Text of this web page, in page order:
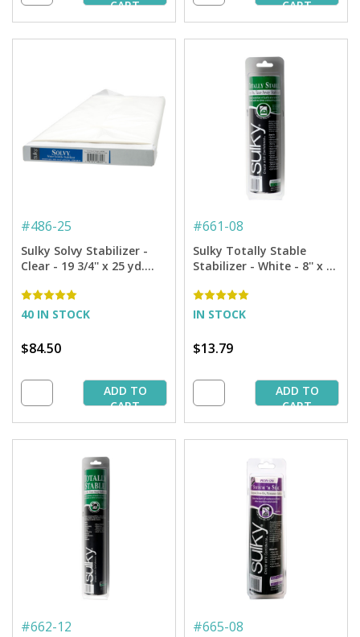
CART CART
#486-25
Sulky Solvy Stabilizer -
Clear - 19 3/4'' x 25 yd.
40 IN STOCK
$84.50
ADD TO
CART
#661-08
Sulky Totally Stable
Stabilizer - White - 8'' x 12
IN STOCK
$13.79
ADD TO
CART
#662-12 #665-08